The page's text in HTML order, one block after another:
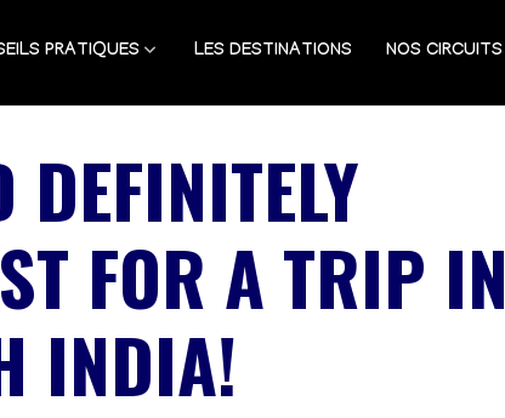
PRATIQUES LES DESTINATIONS NOS CIRCUITS
DEFINITELY
FOR A TRIP IN
INDIA!